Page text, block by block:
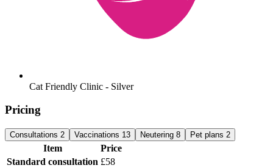
Cat Friendly Clinic - Silver
Pricing
Consultations 2 Vaccinations 13 Neutering 8 Pet plans 2
Item
Price
Standard consultation £58